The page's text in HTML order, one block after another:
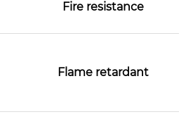
Fire resistance
Flame retardant